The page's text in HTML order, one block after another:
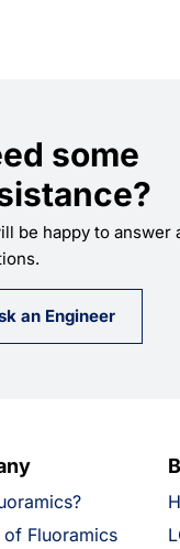
some
be happy to answer
an Engineer
Fluoramics